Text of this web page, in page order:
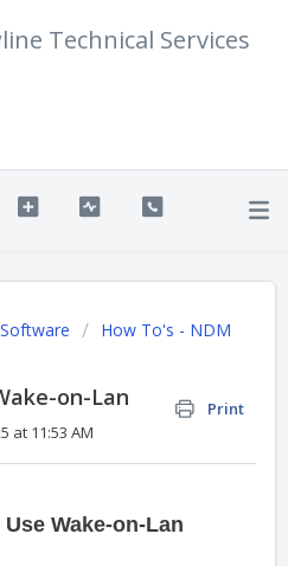
Technical Services
How To's - NDM
on-Lan
Print
at 11:53 AM
Wake-on-Lan